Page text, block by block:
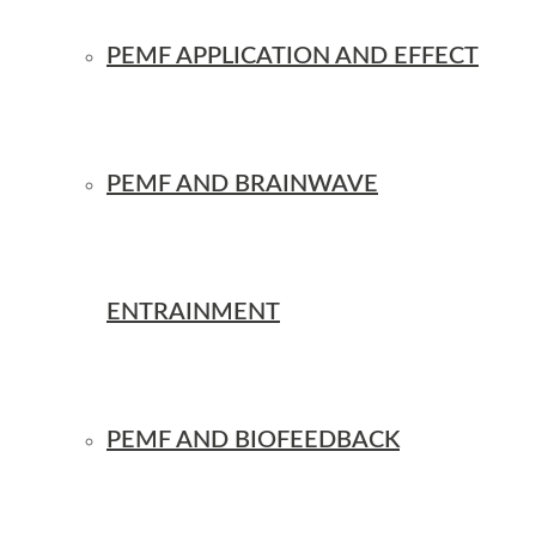
PEMF APPLICATION AND EFFECT
PEMF AND BRAINWAVE
ENTRAINMENT
PEMF AND BIOFEEDBACK